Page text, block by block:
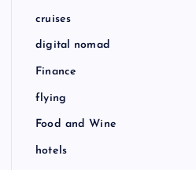
cruises
digital nomad
Finance
flying
Food and Wine
hotels